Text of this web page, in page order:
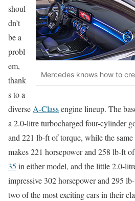
Mercedes knows how to
shoul
dn’t
be a
probl
em,
thank
s to a
diverse A-Classengine lineup. The
a 2.0-litre turbocharged four-cylinder
and 221 lb-ft of torque, while the
makes 221 horsepower and 258 lb-ft
35 in either model, and the little 2.0-
impressive 302 horsepower and 295
two of the most exciting cars in their